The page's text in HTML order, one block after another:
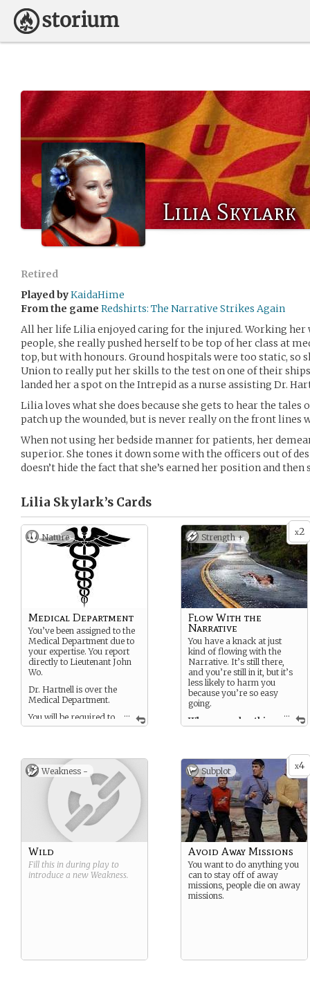
Lilia Skylark
Retired
Played byKaidaHime
From the game Redshirts: The Narrative Strikes Again
All her life Lilia enjoyed caring for the injured. Working
people, she really pushed herself to be top of her class at
top, but with honours. Ground hospitals were too static, so
Union to really put her skills to the test on one of their
landed her a spot on the Intrepid as a nurse assisting Dr.
Lilia loves what she does because she gets to hear the tales
patch up the wounded, but is never really on the front lines
When not using her bedside manner for patients, her
superior. She tones it down some with the officers out of
doesn’t hide the fact that she’s earned her position and then
Lilia Skylark’s Cards
Nature
...
Medical Department
You’ve been assigned to the
Medical Department due to
your expertise. You report
directly to Lieutenant John
Wo.
Dr. Hartnell is over the
Medical Department.
You will be required to
go on away missions.
character development. You
will only die if and when the
Narrative deems it
important to the plot.
x2
Strength +
...
Flow With the
Narrative
You have a knack at just
kind of flowing with the
Narrative. It’s still there,
and you’re still in it, but it’s
less likely to harm you
because you’re so easy
going.
When you play this
little easier.
Weakness -
Wild
Fill this in during play to
introduce a new Weakness.
x4
Subplot
Avoid Away Missions
You want to do anything you
can to stay off of away
missions, people die on away
missions.